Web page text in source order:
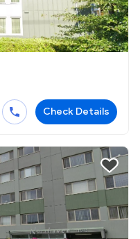
Check Details